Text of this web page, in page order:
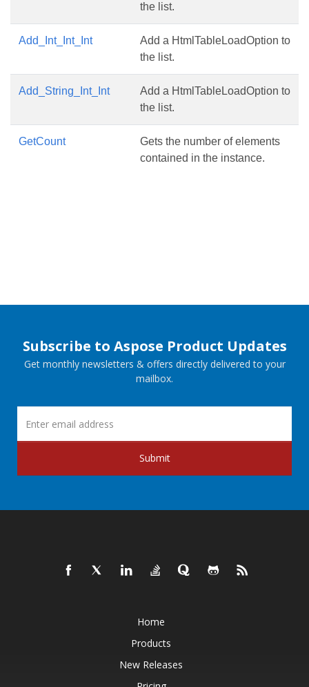
the list.
Add_Int_Int_Int
Add a HtmlTableLoadOption to
the list.
Add_String_Int_Int
Add a HtmlTableLoadOption to
the list.
GetCount
Gets the number of elements
contained in the instance.
Subscribe to Aspose Product Updates
Get monthly newsletters & offers directly delivered to your
mailbox.
Submit
Home
Products
New Releases